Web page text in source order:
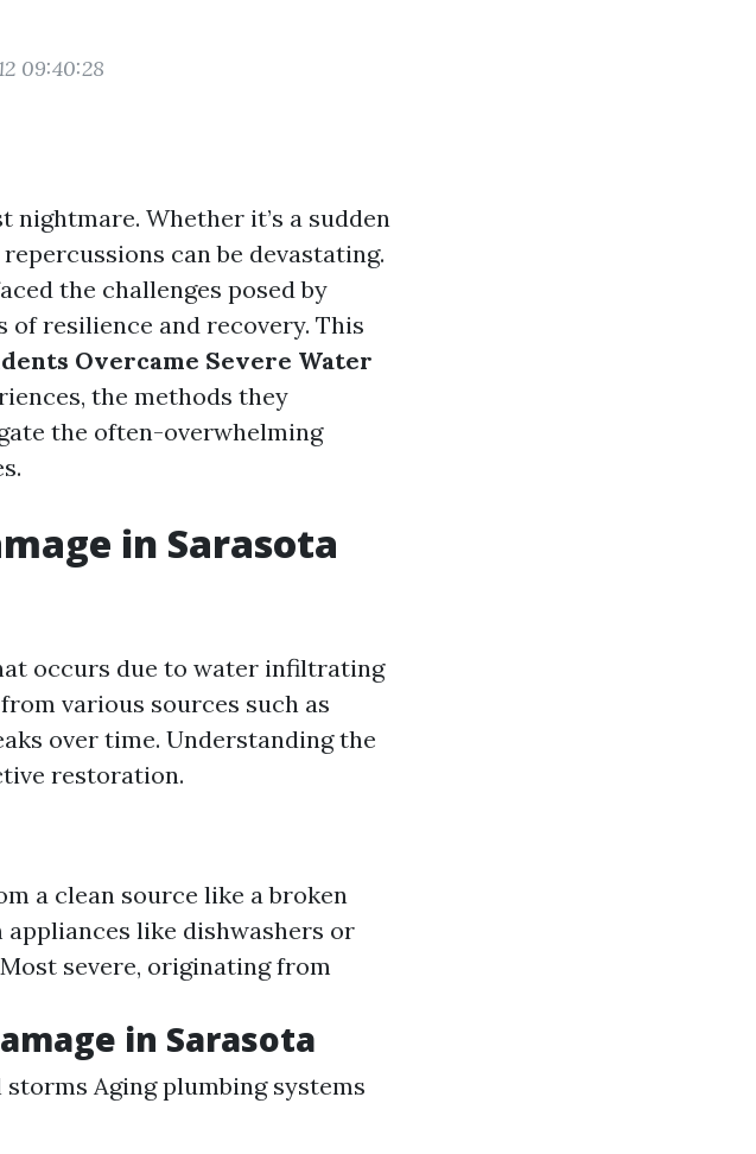
09:40:28
nightmare. Whether it’s a sudden
can be devastating.
the challenges posed by
of resilience and recovery. This
Overcame Severe Water
the methods they
the often-overwhelming
in Sarasota
occurs due to water infiltrating
various sources such as
over time. Understanding the
restoration.
a clean source like a broken
appliances like dishwashers or
severe, originating from
in Sarasota
Aging plumbing systems